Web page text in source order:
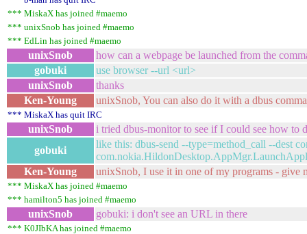
*** MiskaX has joined #maemo
*** unixSnob has joined #maemo
*** EdLin has joined #maemo
unixSnob
how can a webpage be launched from the
gobuki
use browser --url <url>
unixSnob
thanks
Ken-Young
unixSnob, You can also do it with a dbus
*** MiskaX has quit IRC
unixSnob
i tried dbus-monitor to see if I could see how to
gobuki
like this: dbus-send --type=method_call --dest
Ken-Young
unixSnob, I use it in one of my programs - give
*** MiskaX has joined #maemo
*** hamilton5 has joined #maemo
unixSnob gobuki: i don't see an URL in there
*** K0JIbKA has joined #maemo